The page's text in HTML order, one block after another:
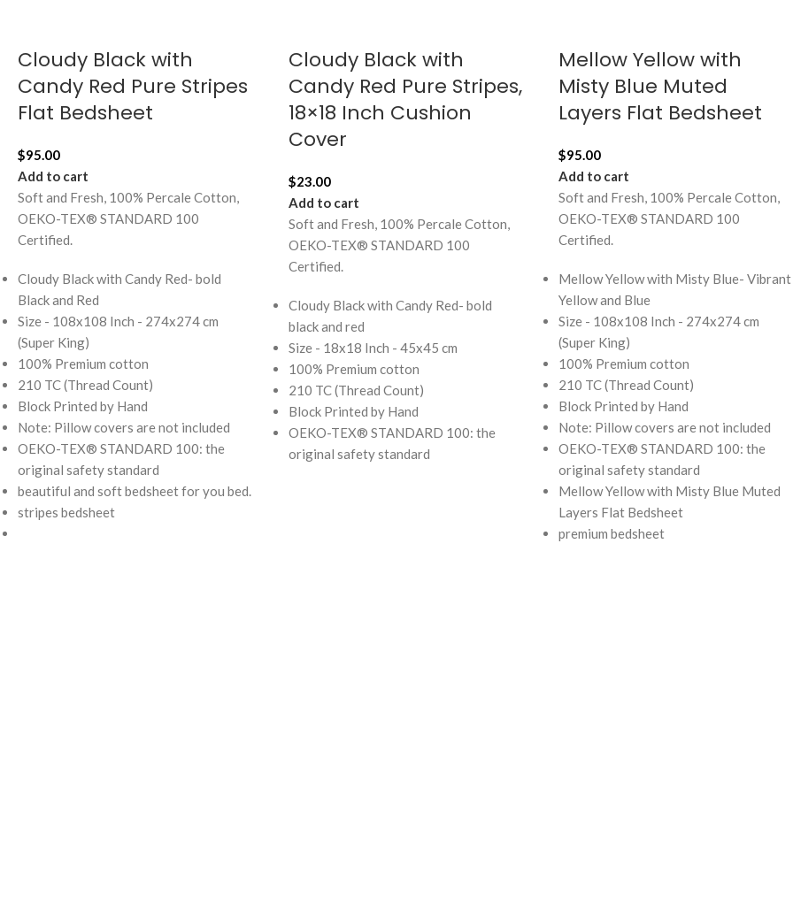
Cloudy Black with
Candy Red Pure Stripes
Flat Bedsheet
$95.00
Add to cart
Soft and Fresh, 100% Percale Cotton,
OEKO-TEX® STANDARD 100
Certified.
Cloudy Black with Candy Red- bold
Black and Red
Size - 108x108 Inch - 274x274 cm
(Super King)
100% Premium cotton
210 TC (Thread Count)
Block Printed by Hand
Note: Pillow covers are not included
OEKO-TEX® STANDARD 100: the
original safety standard
beautiful and soft bedsheet for you bed.
stripes bedsheet
Cloudy Black with
Candy Red Pure Stripes,
18×18 Inch Cushion
Cover
$23.00
Add to cart
Soft and Fresh, 100% Percale Cotton,
OEKO-TEX® STANDARD 100
Certified.
Cloudy Black with Candy Red- bold
black and red
Size - 18x18 Inch - 45x45 cm
100% Premium cotton
210 TC (Thread Count)
Block Printed by Hand
OEKO-TEX® STANDARD 100: the
original safety standard
Mellow Yellow with
Misty Blue Muted
Layers Flat Bedsheet
$95.00
Add to cart
Soft and Fresh, 100% Percale Cotton,
OEKO-TEX® STANDARD 100
Certified.
Mellow Yellow with Misty Blue- Vibrant
Yellow and Blue
Size - 108x108 Inch - 274x274 cm
(Super King)
100% Premium cotton
210 TC (Thread Count)
Block Printed by Hand
Note: Pillow covers are not included
OEKO-TEX® STANDARD 100: the
original safety standard
Mellow Yellow with Misty Blue Muted
Layers Flat Bedsheet
premium bedsheet